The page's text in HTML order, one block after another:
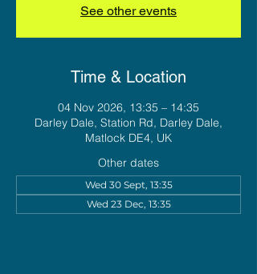
See other events
Time & Location
04 Nov 2026, 13:35 – 14:35
Darley Dale, Station Rd, Darley Dale,
Matlock DE4, UK
Other dates
Wed 30 Sept, 13:35
Wed 23 Dec, 13:35